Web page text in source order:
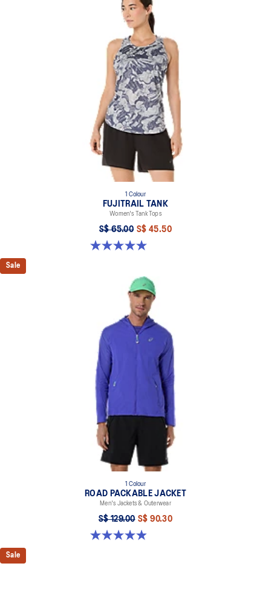
1 Colour
FUJITRAIL TANK
Women's Tank Tops
S$ 65.00 S$ 45.50
5.0 out of 5 stars. 4 reviews
Sale
1 Colour
ROAD PACKABLE JACKET
Men's Jackets & Outerwear
S$ 129.00 S$ 90.30
4.9 out of 5 stars. 298 reviews
Sale